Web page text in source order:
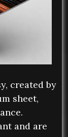
created by
sheet,
and are